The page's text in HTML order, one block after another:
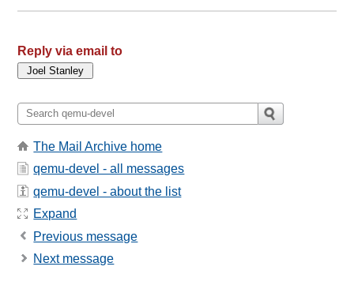
Reply via email to
The Mail Archive home
qemu-devel - all messages
qemu-devel - about the list
Expand
Previous message
Next message